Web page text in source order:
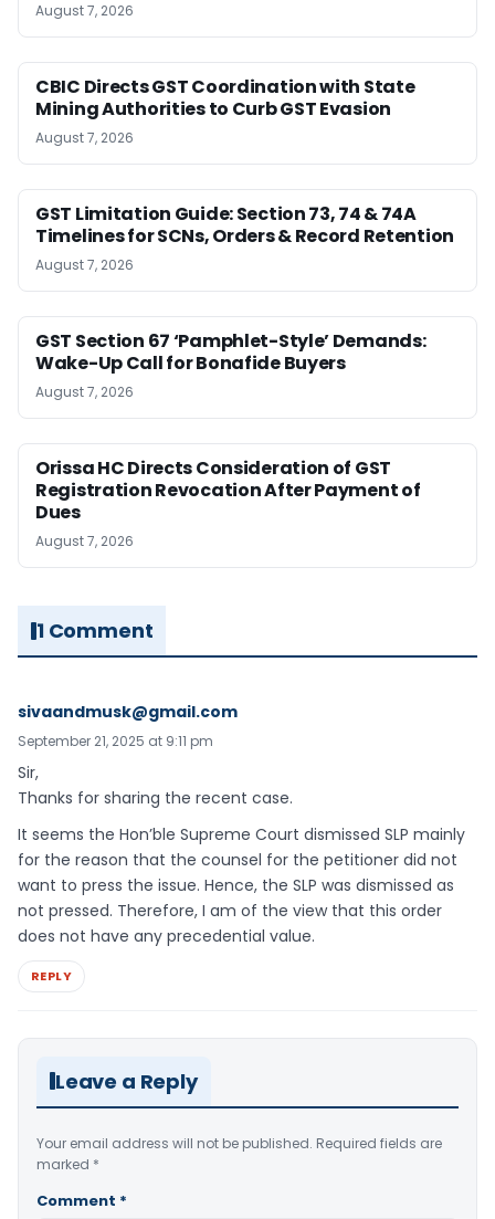
August 7, 2026
CBIC Directs GST Coordination with State
Mining Authorities to Curb GST Evasion
August 7, 2026
GST Limitation Guide: Section 73, 74 & 74A
Timelines for SCNs, Orders & Record Retention
August 7, 2026
GST Section 67 ‘Pamphlet-Style’ Demands:
Wake-Up Call for Bonafide Buyers
August 7, 2026
Orissa HC Directs Consideration of GST
Registration Revocation After Payment of
Dues
August 7, 2026
1 Comment
sivaandmusk@gmail.com
September 21, 2025 at 9:11 pm
Sir,
Thanks for sharing the recent case.
It seems the Hon’ble Supreme Court dismissed SLP mainly
for the reason that the counsel for the petitioner did not
want to press the issue. Hence, the SLP was dismissed as
not pressed. Therefore, I am of the view that this order
does not have any precedential value.
REPLY
Leave a Reply
Your email address will not be published. Required fields are
marked *
Comment *